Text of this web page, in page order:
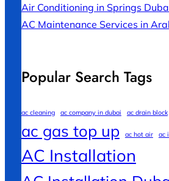
Air Conditioning in Springs
AC Maintenance Services in
Popular Search Tags
ac cleaning ac company in dubai ac drain block
ac gas top up ac hot air ac
AC Installation